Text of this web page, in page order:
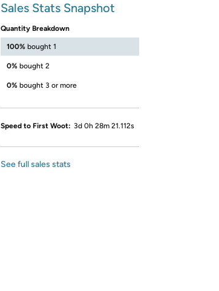
Sales Stats Snapshot
Quantity Breakdown
100% bought 1
0% bought 2
0% bought 3 or more
Speed to First Woot: 3d 0h 28m 21.112s
See full sales stats